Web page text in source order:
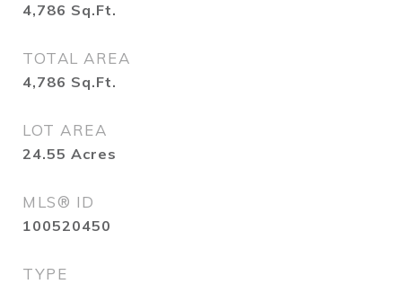
4,786 Sq.Ft.
TOTAL AREA
4,786 Sq.Ft.
LOT AREA
24.55 Acres
MLS® ID
100520450
TYPE